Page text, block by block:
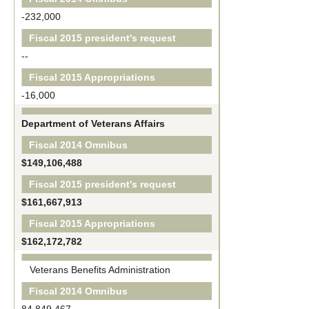
-232,000
Fiscal 2015 president's request
--
Fiscal 2015 Appropriations
-16,000
Department of Veterans Affairs
Fiscal 2014 Omnibus
$149,106,488
Fiscal 2015 president's request
$161,667,913
Fiscal 2015 Appropriations
$162,172,782
Veterans Benefits Administration
Fiscal 2014 Omnibus